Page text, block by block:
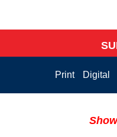
Print Digital